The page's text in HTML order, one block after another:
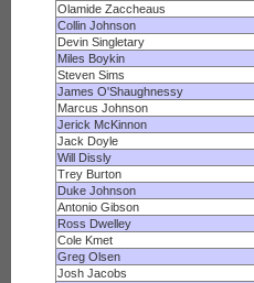
Olamide Zaccheaus
Collin Johnson
Devin Singletary
Miles Boykin
Steven Sims
James O'Shaughnessy
Marcus Johnson
Jerick McKinnon
Jack Doyle
Will Dissly
Trey Burton
Duke Johnson
Antonio Gibson
Ross Dwelley
Cole Kmet
Greg Olsen
Josh Jacobs